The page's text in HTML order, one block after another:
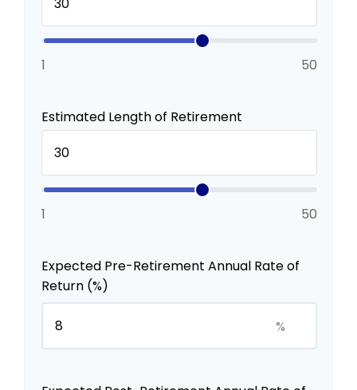
1 50
Estimated Length of Retirement
1 50
Expected Pre-Retirement Annual Rate of
Return (%)
%